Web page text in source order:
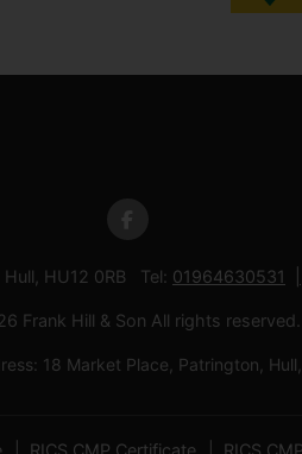
Hull, HU12 0RB Tel: 01964630531
Frank Hill & Son All rights reserved.
18 Market Place, Patrington,